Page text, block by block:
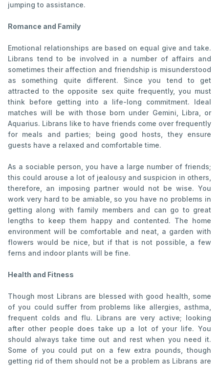
jumping to assistance.
Romance and Family
Emotional relationships are based on equal give and take.
Librans tend to be involved in a number of affairs and
sometimes their affection and friendship is misunderstood
as something quite different. Since you tend to get
attracted to the opposite sex quite frequently, you must
think before getting into a life-long commitment. Ideal
matches will be with those born under Gemini, Libra, or
Aquarius. Librans like to have friends come over frequently
for meals and parties; being good hosts, they ensure
guests have a relaxed and comfortable time.
As a sociable person, you have a large number of friends;
this could arouse a lot of jealousy and suspicion in others,
therefore, an imposing partner would not be wise. You
work very hard to be amiable, so you have no problems in
getting along with family members and can go to great
lengths to keep them happy and contented. The home
environment will be comfortable and neat, a garden with
flowers would be nice, but if that is not possible, a few
ferns and indoor plants will be fine.
Health and Fitness
Though most Librans are blessed with good health, some
of you could suffer from problems like allergies, asthma,
frequent colds and flu. Librans are very active; looking
after other people does take up a lot of your life. You
should always take time out and rest when you need it.
Some of you could put on a few extra pounds, though
getting rid of them should not be a problem as Librans are